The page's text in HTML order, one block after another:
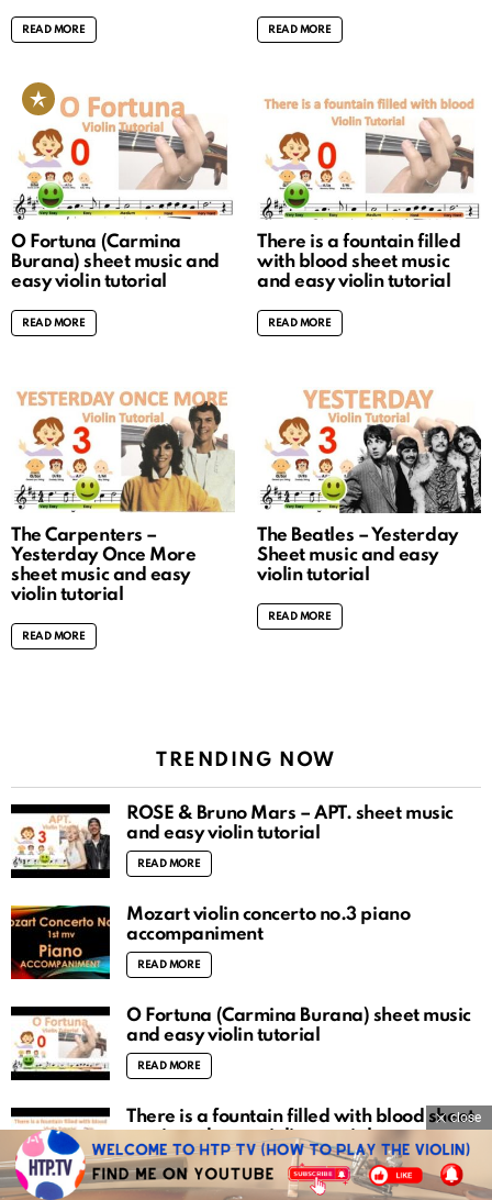
READ MORE READ MORE
O Fortuna (Carmina
Burana) sheet music and
easy violin tutorial
READ MORE
There is a fountain filled
with blood sheet music
and easy violin tutorial
READ MORE
The Carpenters –
Yesterday Once More
sheet music and easy
violin tutorial
READ MORE
The Beatles – Yesterday
Sheet music and easy
violin tutorial
READ MORE
TRENDING NOW
ROSÉ & Bruno Mars – APT. sheet music
and easy violin tutorial
READ MORE
Mozart violin concerto no.3 piano
accompaniment
READ MORE
O Fortuna (Carmina Burana) sheet music
and easy violin tutorial
READ MORE
There is a fountain filled with blood sheet
music and easy violin tutorial
READ MORE
close